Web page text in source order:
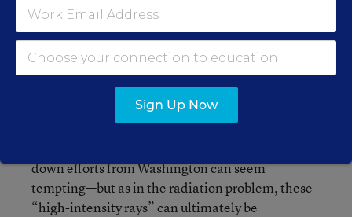
education. What would you recommend to
help improve the state of education in this
country?
down efforts from Washington can seem
tempting—but as in the radiation problem, these
“high-intensity rays” can ultimately be
Sign Up Now